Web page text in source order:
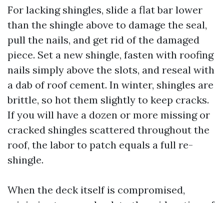
For lacking shingles, slide a flat bar lower
than the shingle above to damage the seal,
pull the nails, and get rid of the damaged
piece. Set a new shingle, fasten with roofing
nails simply above the slots, and reseal with
a dab of roof cement. In winter, shingles are
brittle, so hot them slightly to keep cracks.
If you will have a dozen or more missing or
cracked shingles scattered throughout the
roof, the labor to patch equals a full re-
shingle.
When the deck itself is compromised,